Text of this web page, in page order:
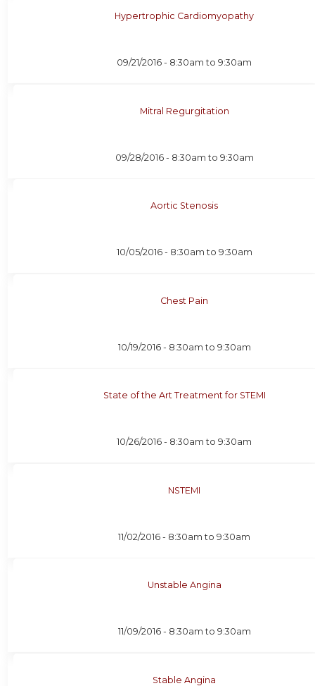
Hypertrophic Cardiomyopathy
09/21/2016 - 8:30am to9:30am
Mitral Regurgitation
09/28/2016 - 8:30am to 9:30am
Aortic Stenosis
10/05/2016 - 8:30am to 9:30am
Chest Pain
10/19/2016 - 8:30am to 9:30am
State of the Art Treatment for STEMI
10/26/2016 - 8:30am to9:30am
NSTEMI
11/02/2016 - 8:30am to9:30am
Unstable Angina
11/09/2016 - 8:30am to 9:30am
Stable Angina